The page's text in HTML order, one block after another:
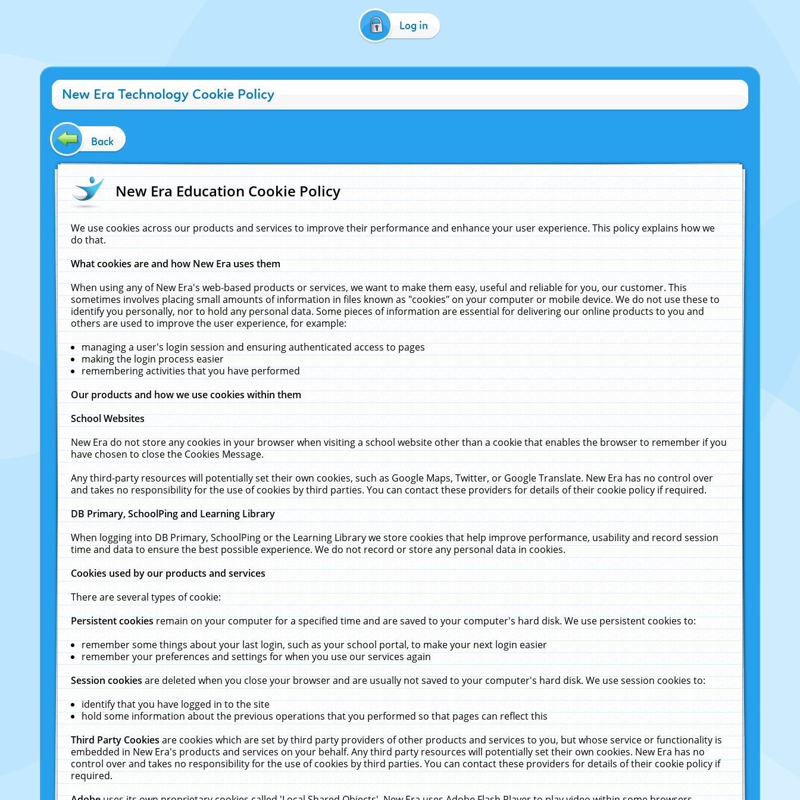
Log in
New Era Technology Cookie Policy
Back
New Era Education Cookie Policy
We use cookies across our products and services to improve their performance and enhance your user experience. This policy explains how we
do that.
What cookies are and how New Era uses them
When using any of New Era's web-based products or services, we want to make them easy, useful and reliable for you, our customer. This
sometimes involves placing small amounts of information in files known as "cookies" on your computer or mobile device. We do not use these to
identify you personally, nor to hold any personal data. Some pieces of information are essential for delivering our online products to you and
others are used to improve the user experience, for example:
managing a user's login session and ensuring authenticated access to pages
making the login process easier
remembering activities that you have performed
Our products and how we use cookies within them
School Websites
New Era do not store any cookies in your browser when visiting a school website other than a cookie that enables the browser to remember if you
have chosen to close the Cookies Message.
Any third-party resources will potentially set their own cookies, such as Google Maps, Twitter, or Google Translate. New Era has no control over
and takes no responsibility for the use of cookies by third parties. You can contact these providers for details of their cookie policy if required.
DB Primary, SchoolPing and Learning Library
When logging into DB Primary, SchoolPing or the Learning Library we store cookies that help improve performance, usability and record session
time and data to ensure the best possible experience. We do not record or store any personal data in cookies.
Cookies used by our products and services
There are several types of cookie:
Persistent cookiesremain on your computer for a specified time and are saved to your computer's hard disk. We use persistent cookies to:
remember some things about your last login, such as your school portal, to make your next login easier
remember your preferences and settings for when you use our services again
Session cookiesare deleted when you close your browser and are usually not saved to your computer's hard disk. We use session cookies to:
identify that you have logged in to the site
hold some information about the previous operations that you performed so that pages can reflect this
Third Party Cookiesare cookies which are set by third party providers of other products and services to you, but whose service or functionality is
embedded in New Era's products and services on your behalf. Any third party resources will potentially set their own cookies. New Era has no
control over and takes no responsibility for the use of cookies by third parties. You can contact these providers for details of their cookie policy if
required.